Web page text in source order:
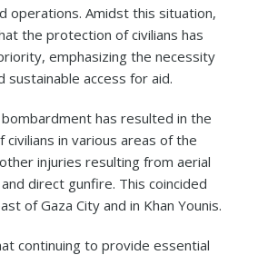
operations. Amidst this situation,
the protection of civilians has
emphasizing the necessity
sustainable access for aid.
has resulted in the
in various areas of the
injuries resulting from aerial
direct gunfire. This coincided
of Gaza City and in Khan Younis.
continuing to provide essential